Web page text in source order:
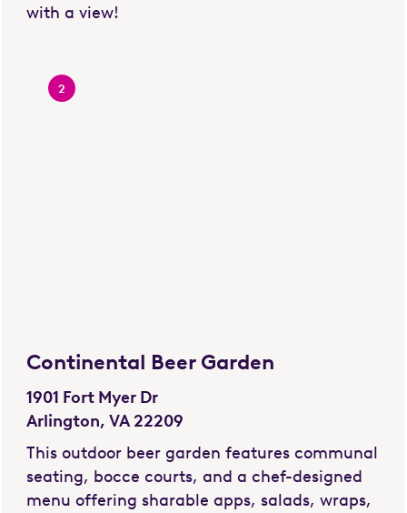
with a view!
2
Continental Beer Garden
1901 Fort Myer Dr
Arlington, VA 22209
This outdoor beer garden features communal
seating, bocce courts, and a chef-designed
menu offering sharable apps, salads, wraps,